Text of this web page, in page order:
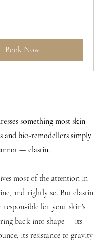
Book Now
something most skin
and bio-remodellers simply
— elastin.
most of the attention in
and rightly so. But elastin
responsible for your skin's
back into shape — its
its resistance to gravity